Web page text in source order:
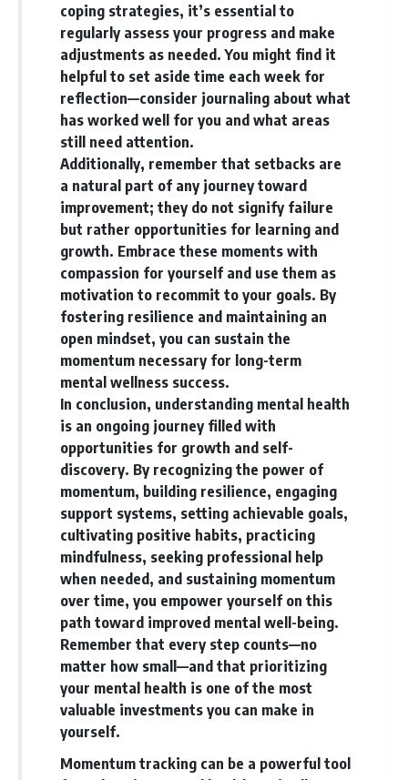
coping strategies, it’s essential to
regularly assess your progress and make
adjustments as needed. You might find it
helpful to set aside time each week for
reflection—consider journaling about what
has worked well for you and what areas
still need attention.
Additionally, remember that setbacks are
a natural part of any journey toward
improvement; they do not signify failure
but rather opportunities for learning and
growth. Embrace these moments with
compassion for yourself and use them as
motivation to recommit to your goals. By
fostering resilience and maintaining an
open mindset, you can sustain the
momentum necessary for long-term
mental wellness success.
In conclusion, understanding mental health
is an ongoing journey filled with
opportunities for growth and self-
discovery. By recognizing the power of
momentum, building resilience, engaging
support systems, setting achievable goals,
cultivating positive habits, practicing
mindfulness, seeking professional help
when needed, and sustaining momentum
over time, you empower yourself on this
path toward improved mental well-being.
Remember that every step counts—no
matter how small—and that prioritizing
your mental health is one of the most
valuable investments you can make in
yourself.
Momentum tracking can be a powerful tool